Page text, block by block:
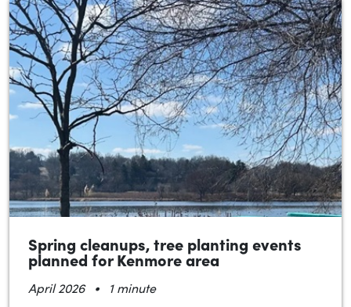
Spring cleanups, tree planting events
planned for Kenmore area
April 2026 •
1 minute